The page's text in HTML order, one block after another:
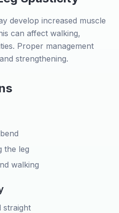
develop increased muscle
can affect walking,
Proper management
strengthening.
the leg
walking
straight